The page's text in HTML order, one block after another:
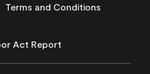
Terms and Conditions
Act Report